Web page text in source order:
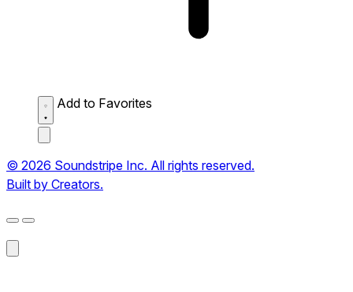
Add to Favorites
© 2026 Soundstripe Inc. All rights reserved.
Built by Creators.